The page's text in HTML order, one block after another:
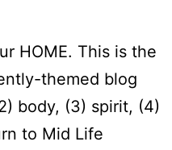
HOME. This is the
themed blog
body, (3) spirit, (4)
to Mid Life